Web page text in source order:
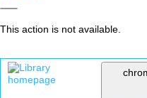
This action is not available.